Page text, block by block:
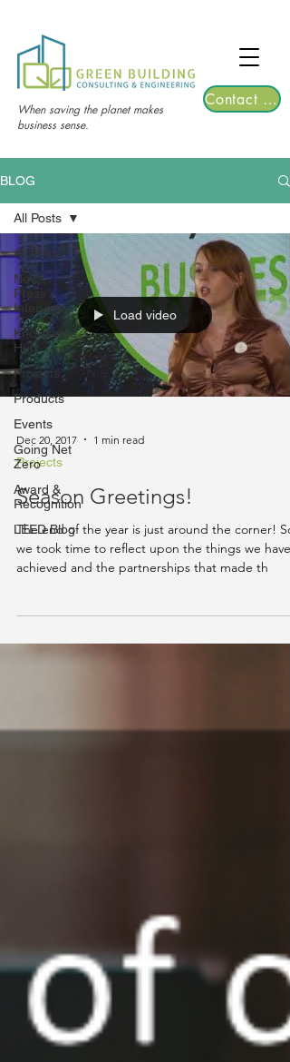
2026 | Registrations are now open!
When saving the planet makes
business sense.
Contact Us
BLOG
All Posts
News /
Press /
Interview
Knowledge
Hub
Projects
Products
Events
Going Net
Zero
Award &
Recognition
LEED Blog
All Posts
Load video
Dec 20, 2017 1 min read
Projects
Season Greetings!
The end of the year is just around the corner! So
we took time to reflect upon the things we have
achieved and the partnerships that made th